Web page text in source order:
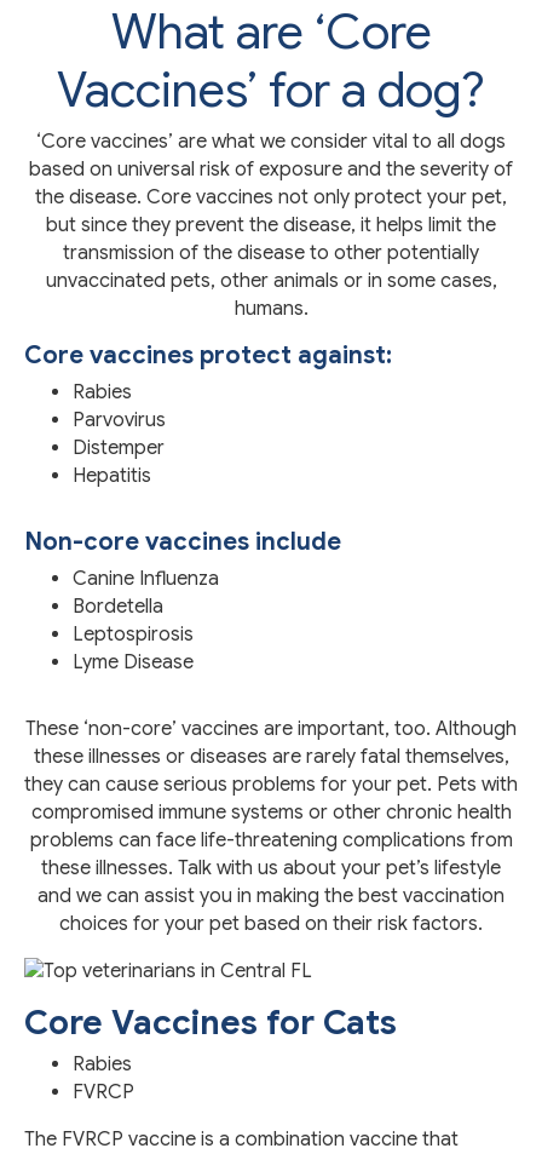
What are ‘Core
Vaccines’ for a dog?
‘Core vaccines’ are what we consider vital to all dogs
based on universal risk of exposure and the severity of
the disease. Core vaccines not only protect your pet,
but since they prevent the disease, it helps limit the
transmission of the disease to other potentially
unvaccinated pets, other animals or in some cases,
humans.
Core vaccines protect against:
Rabies
Parvovirus
Distemper
Hepatitis
Non-core vaccines include
Canine Influenza
Bordetella
Leptospirosis
Lyme Disease
These ‘non-core’ vaccines are important, too. Although
these illnesses or diseases are rarely fatal themselves,
they can cause serious problems for your pet. Pets with
compromised immune systems or other chronic health
problems can face life-threatening complications from
these illnesses. Talk with us about your pet’s lifestyle
and we can assist you in making the best vaccination
choices for your pet based on their risk factors.
Core Vaccines for Cats
Rabies
FVRCP
The FVRCP vaccine is a combination vaccine that